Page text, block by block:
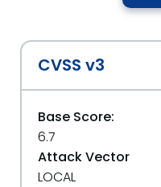
CVSS v3
Base Score:
6.7
Attack Vector
LOCAL